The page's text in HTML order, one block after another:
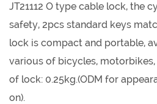
JT21112 O type cable lock, the
safety, 2pcs standard keys
lock is compact and portable,
various of bicycles,
of lock: 0.25kg.(ODM for
on).